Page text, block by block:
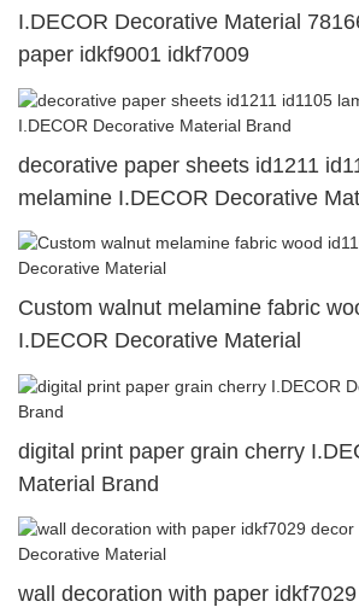
I.DECOR Decorative Material
paper idkf9001 idkf7009
decorative paper sheets id1211
melamine I.DECOR Decorative
Custom walnut melamine fabric
I.DECOR Decorative Material
digital print paper grain cherry
Material Brand
wall decoration with paper